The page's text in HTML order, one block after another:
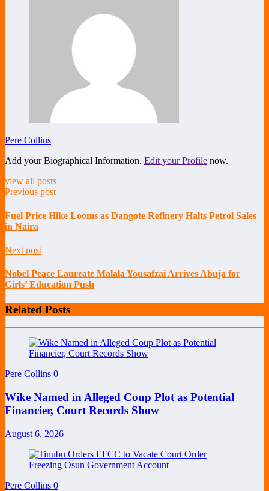
Pere Collins
Add your Biographical Information. Edit your Profile now.
view all posts
Previous post
Fuel Price Hike Looms as Dangote Refinery Halts Petrol Sales
in Naira
Next post
Nobel Peace Laureate Malala Yousafzai Arrives Abuja for
Girls’ Education Push
Related Posts
Pere Collins 0
Wike Named in Alleged Coup Plot as Potential
Financier, Court Records Show
August 6, 2026
Pere Collins 0